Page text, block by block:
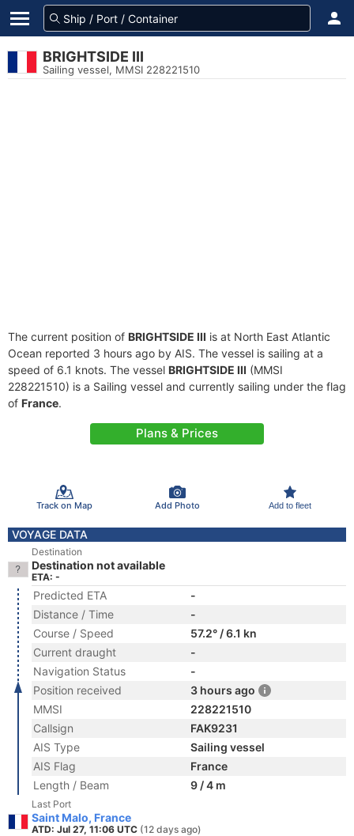
BRIGHTSIDE III
Sailing vessel, MMSI 228221510
The current position of BRIGHTSIDE III is at North East Atlantic
Ocean reported 3 hours ago by AIS. The vessel is sailing at a
speed of 6.1 knots. The vessel BRIGHTSIDE III (MMSI
228221510) is a Sailing vessel and currently sailing under the flag
of France.
Plans & Prices
Track on Map Add Photo Add to fleet
VOYAGE DATA
Destination
Destination not available
ETA: -
Predicted ETA
-
Distance / Time
-
Course / Speed
57.2° / 6.1 kn
Current draught
-
Navigation Status
-
Position received
3 hours ago
MMSI
228221510
Callsign
FAK9231
AIS Type
Sailing vessel
AIS Flag
France
Length / Beam
9 / 4 m
Last Port
Saint Malo, France
ATD: Jul 27, 11:06 UTC (12 days ago)